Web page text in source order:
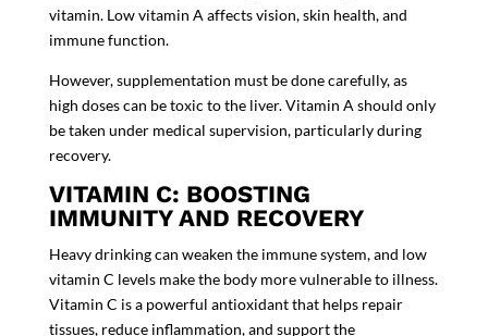
vitamin. Low vitamin A affects vision, skin health, and
immune function.
However, supplementation must be done carefully, as
high doses can be toxic to the liver. Vitamin A should only
be taken under medical supervision, particularly during
recovery.
VITAMIN C: BOOSTING
IMMUNITY AND RECOVERY
Heavy drinking can weaken the immune system, and low
vitamin C levels make the body more vulnerable to illness.
Vitamin C is a powerful antioxidant that helps repair
tissues, reduce inflammation, and support the